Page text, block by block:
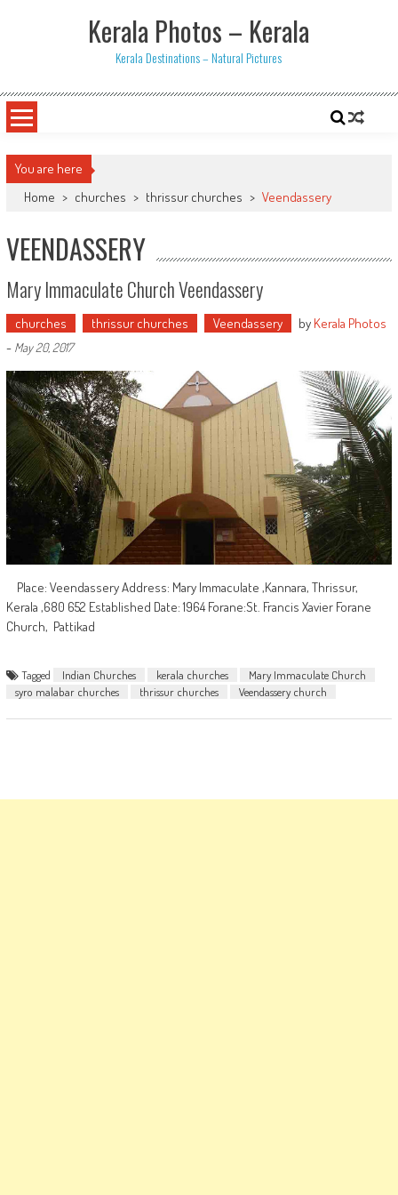
Kerala Photos – Kerala
Kerala Destinations – Natural Pictures
You are here
Home > churches > thrissur churches > Veendassery
VEENDASSERY
Mary Immaculate Church Veendassery
churches thrissur churches Veendassery by Kerala Photos
- May 20, 2017
Place: Veendassery Address: Mary Immaculate ,Kannara, Thrissur,
Kerala ,680 652 Established Date: 1964 Forane:St. Francis Xavier Forane
Church, Pattikad
Tagged Indian Churches kerala churches
Mary Immaculate Church
syro malabar churches
thrissur churches Veendassery church